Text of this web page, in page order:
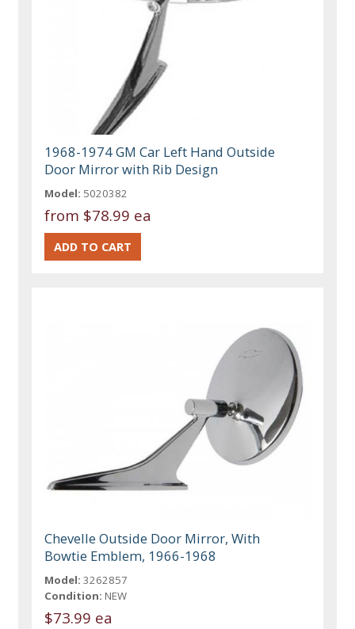
1968-1974 GM Car Left Hand Outside
Door Mirror with Rib Design
Model: 5020382
from $78.99 ea
Chevelle Outside Door Mirror, With
Bowtie Emblem, 1966-1968
Model: 3262857
Condition: NEW
$73.99 ea